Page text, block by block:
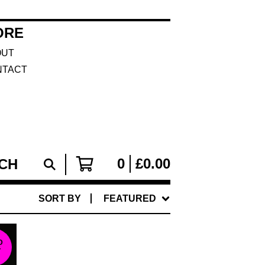
0 £0.00
SORT BY FEATURED